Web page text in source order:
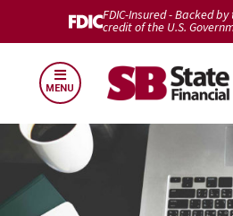
FDIC-Insured - Backed
credit of the U.S.
MENU